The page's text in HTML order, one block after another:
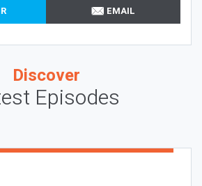
EMAIL
Discover
Episodes